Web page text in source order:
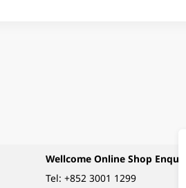
Wellcome Online Shop Enquiry
Tel:+852 3001 1299